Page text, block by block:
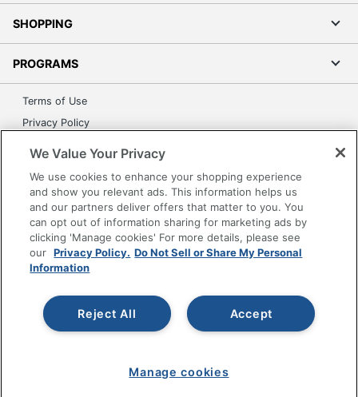
SHOPPING
PROGRAMS
Terms of Use
Privacy Policy
Grand & Toy Canada
Manage Cookies
Do Not Sell or Share My Personal Information
Copyright © 2026 by Office Depot, LLC. All rights
reserved.Prices shown are in U.S. Dollars. Please log in for your
to the Terms of Use. Prices and offers
www.officedepot.com
may not apply to purchases made on
www.odpbusiness.com. See Terms of Use details.
We Value Your Privacy
We use cookies to enhance your shopping experience
and show you relevant ads. This information helps us
and our partners deliver offers that matter to you. You
can opt out of information sharing for marketing ads by
clicking 'Manage cookies' For more details, please see
our Privacy Policy. Do Not Sell or Share My Personal
Information
Accept
Reject All
Manage cookies